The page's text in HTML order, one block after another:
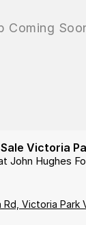
Victoria
John Hughes
Victoria Park